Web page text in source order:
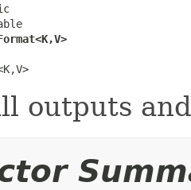
outputs